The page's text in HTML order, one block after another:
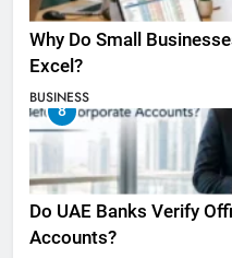
Why Do Small
Excel?
BUSINESS
8
Do UAE Banks Verify
Accounts?